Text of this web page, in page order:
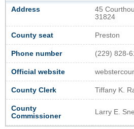
Address
45
31824
County seat Preston
Phone number (229) 828-
Official website
County Clerk Tiffany K.
County
Commissioner
Larry E.